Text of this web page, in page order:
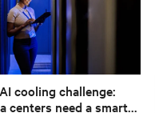
cooling challenge:
centers need a smarter